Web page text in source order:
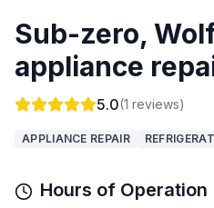
Sub-zero,
appliance
5.0(1 reviews)
APPLIANCE REPAIR
Hours of Operation